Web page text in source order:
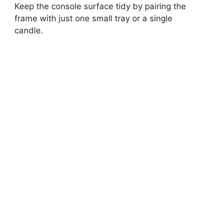
Keep the console surface tidy by pairing the
frame with just one small tray or a single
candle.